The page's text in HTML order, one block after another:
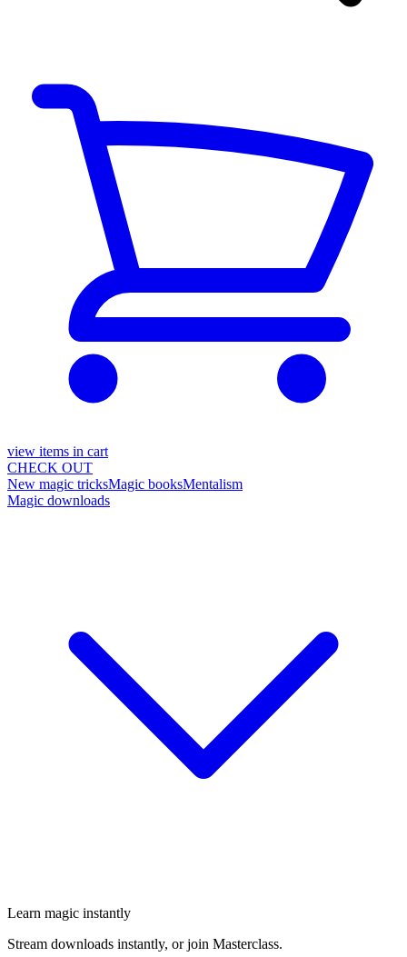
view items in cart
CHECK OUT
New magic tricksMagic booksMentalism
Magic downloads
Learn magic instantly
Stream downloads instantly, or join Masterclass.